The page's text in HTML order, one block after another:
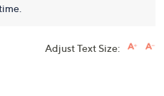
Adjust Text Size: